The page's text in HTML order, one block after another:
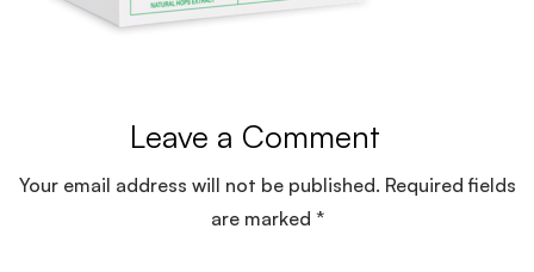
Leave a Comment
Your email address will not be published. Required fields
are marked *